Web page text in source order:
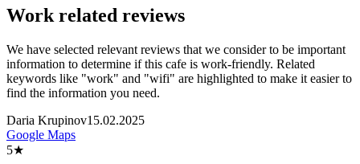
Work related reviews
We have selected relevant reviews that we consider to be important
information to determine if this cafe is work-friendly. Related
keywords like "work" and "wifi" are highlighted to make it easier to
find the information you need.
Daria Krupinov15.02.2025
Google Maps
5★